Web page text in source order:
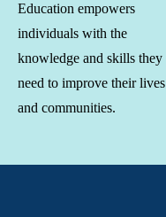
Education empowers
individuals with the
knowledge and skills they
need to improve their lives
and communities.